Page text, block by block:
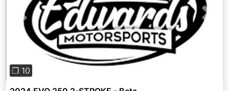
Previous
❐ 10